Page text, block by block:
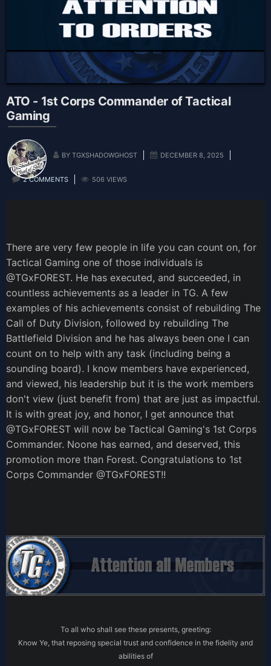
ATO - 1st Corps Commander of Tactical
Gaming
BY TGXSHADOWGHOST DECEMBER 8, 2025
2 COMMENTS 506 VIEWS
There are very few people in life you can count on, for
Tactical Gaming one of those individuals is
@TGxFOREST. He has executed, and succeeded, in
countless achievements as a leader in TG. A few
examples of his achievements consist of rebuilding The
Call of Duty Division, followed by rebuilding The
Battlefield Division and he has always been one I can
count on to help with any task (including being a
sounding board). I know members have experienced,
and viewed, his leadership but it is the work members
don't view (just benefit from) that are just as impactful.
It is with great joy, and honor, I get announce that
@TGxFOREST will now be Tactical Gaming's 1st Corps
Commander. Noone has earned, and deserved, this
promotion more than Forest. Congratulations to 1st
Corps Commander @TGxFOREST!!
To all who shall see these presents, greeting:
Know Ye, that reposing special trust and confidence in the fidelity and
abilities of